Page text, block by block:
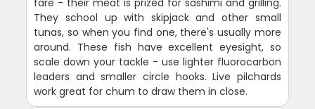
They school up with skipjack and other small
tunas, so when you find one, there's usually more
around. These fish have excellent eyesight, so
scale down your tackle - use lighter fluorocarbon
leaders and smaller circle hooks. Live pilchards
work great for chum to draw them in close.